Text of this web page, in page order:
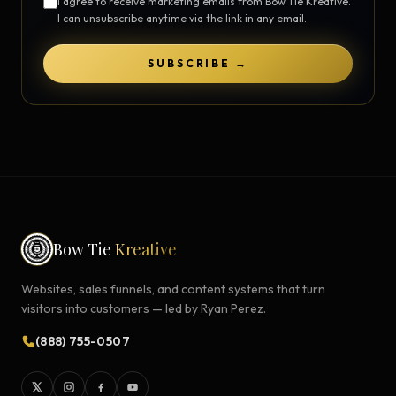
I can unsubscribe anytime via the link in any email.
SUBSCRIBE →
Bow Tie Kreative
Websites, sales funnels, and content systems that turn
visitors into customers — led by Ryan Perez.
(888) 755-0507